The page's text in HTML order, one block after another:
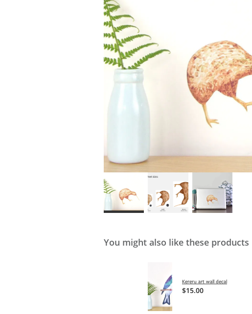
You might also like these products
Kereru art wall decal
$15.00